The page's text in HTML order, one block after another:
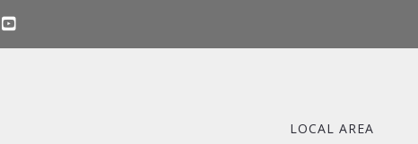
LOCAL AREA